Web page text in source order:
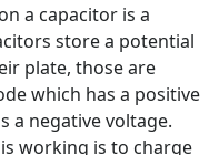
a capacitor is a
store a potential
plate, those are
which has a positive
a negative voltage.
working is to charge